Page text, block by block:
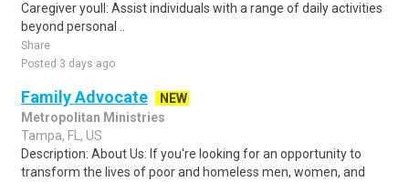
Caregiver youll: Assist individuals with a range of daily activities
beyond personal ..
Share
Posted 3 days ago
Family Advocate
NEW
Metropolitan Ministries
Tampa, FL, US
Description: About Us: If you're looking for an opportunity to
transform the lives of poor and homeless men, women, and